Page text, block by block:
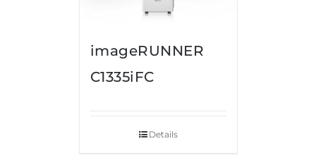
imageRUNNER
C1335iFC
Details